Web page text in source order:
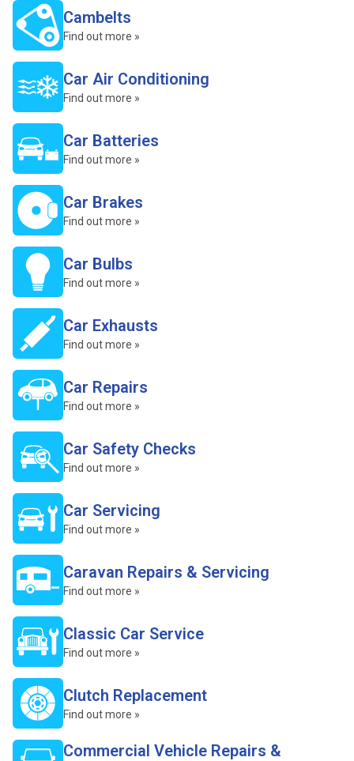
Cambelts
Find out more »
Car Air Conditioning
Find out more »
Car Batteries
Find out more »
Car Brakes
Find out more »
Car Bulbs
Find out more »
Car Exhausts
Find out more »
Car Repairs
Find out more »
Car Safety Checks
Find out more »
Car Servicing
Find out more »
Caravan Repairs & Servicing
Find out more »
Classic Car Service
Find out more »
Clutch Replacement
Find out more »
Commercial Vehicle Repairs &